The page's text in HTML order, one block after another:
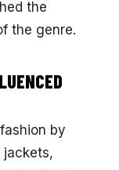
the
the genre.
by
jackets,